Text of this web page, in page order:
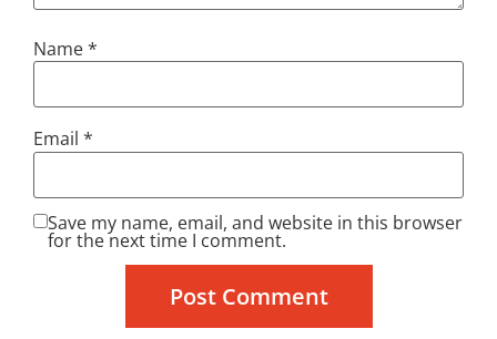
Name*
Email *
Save my name, email, and website in this browser
for the next time I comment.